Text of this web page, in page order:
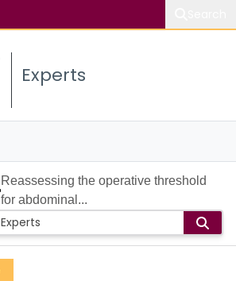
Experts
Reassessing the operative threshold
for abdominal...